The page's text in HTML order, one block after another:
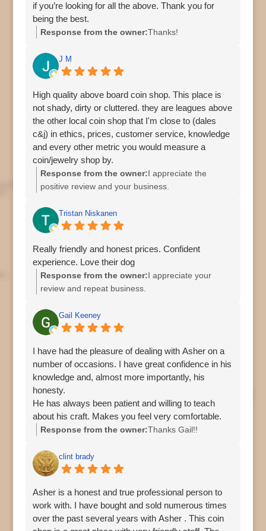
if you’re looking for all the above. Thank you for
being the best.
Response from the owner:Thanks!
J M
High quality above board coin shop. This place is
not shady, dirty or cluttered. they are leagues above
the other local coin shop that I'm close to (dales
c&j) in ethics, prices, customer service, knowledge
and every other metric you would measure a
coin/jewelry shop by.
Response from the owner:I appreciate the
positive review and your business.
Tristan Niskanen
Really friendly and honest prices. Confident
experience. Love their dog
Response from the owner:I appreciate your
review and repeat business.
Gail Keeney
I have had the pleasure of dealing with Asher on a
number of occasions. I have great confidence in his
knowledge and, almost more importantly, his
honesty.
He has always been patient and willing to teach
about his craft. Makes you feel very comfortable.
And, I love the pup!
Response from the owner:Thanks Gail!!
clint brady
Asher is a honest and true professional person to
work with. I have bought and sold numerous times
over the past several years with Asher . This coin